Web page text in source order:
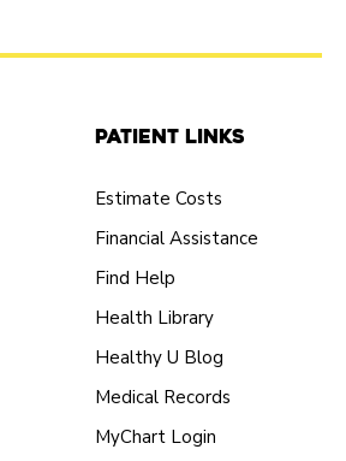
Patient Links
Estimate Costs
Financial Assistance
Find Help
Health Library
Healthy U Blog
Medical Records
MyChart Login